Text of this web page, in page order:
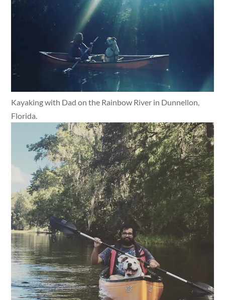
Kayaking with Dad on the Rainbow River in Dunnellon,
Florida.